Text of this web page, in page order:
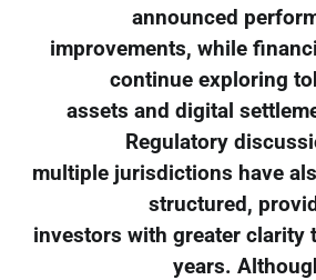
announced
improvements, while
continue exploring
assets and digital
Regulatory
multiple jurisdictions have
structured,
investors with greater clarity
years.